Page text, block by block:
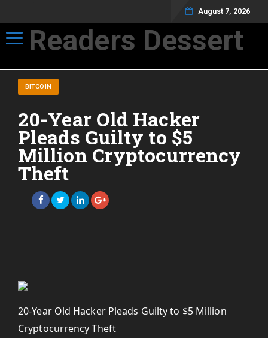
August 7, 2026
Toggle navigation
Readers Dessert
BITCOIN
20-Year Old Hacker
Pleads Guilty to $5
Million Cryptocurrency
Theft
20-Year Old Hacker Pleads Guilty to $5 Million
Cryptocurrency Theft